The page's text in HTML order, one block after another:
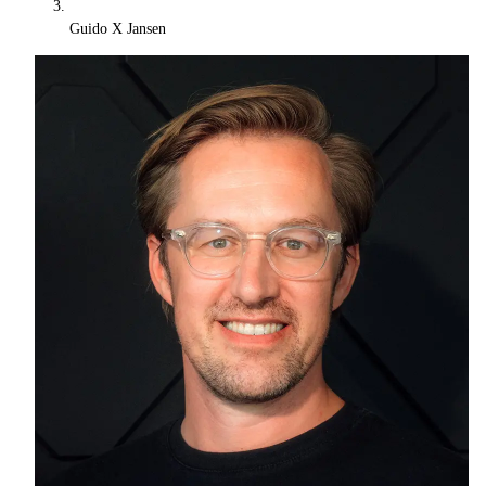
Guido X Jansen